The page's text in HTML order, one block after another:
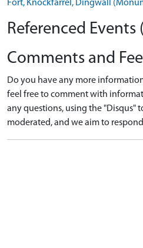
Fort, Knockfarrel, Dingwall
Referenced Events
Comments and
Do you have any more
feel free to comment with
any questions, using the "Disqus"
moderated, and we aim to